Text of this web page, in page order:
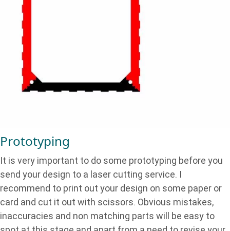
Prototyping
It is very important to do some prototyping before you
send your design to a laser cutting service. I
recommend to print out your design on some paper or
card and cut it out with scissors. Obvious mistakes,
inaccuracies and non matching parts will be easy to